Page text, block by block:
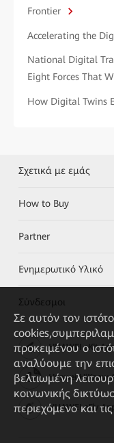
Frontier
Accelerating the
National Digital
Eight Forces That
How Digital Twins
Σχετικά με εμάς
How to Buy
Partner
Ενημερωτικό Υλικό
Σύνδεσμοι
HUAWEI eKit
Huawei HiKnow
HUAWEI eFly
Σε αυτόν τον
προκειμένου ο
αναλύουμε την
βελτιωμένη
κοινωνικής
περιεχόμενο και